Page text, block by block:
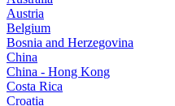
Austria
Belgium
Bosnia and Herzegovina
China
China - Hong Kong
Costa Rica
Croatia